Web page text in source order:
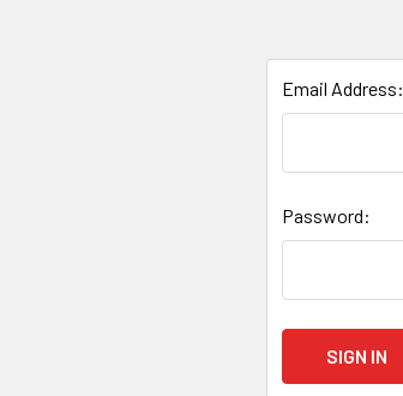
Email Address:
Password: